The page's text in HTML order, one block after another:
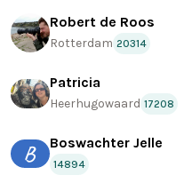
Robert de Roos
Rotterdam 20314
Patricia
Heerhugowaard 17208
B Boswachter Jelle
14894